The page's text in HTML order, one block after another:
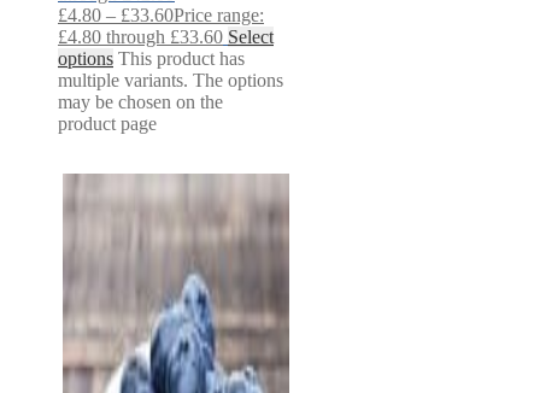
£4.80 – £33.60Price range:
£4.80 through £33.60 Select
options This product has
multiple variants. The options
may be chosen on the
product page